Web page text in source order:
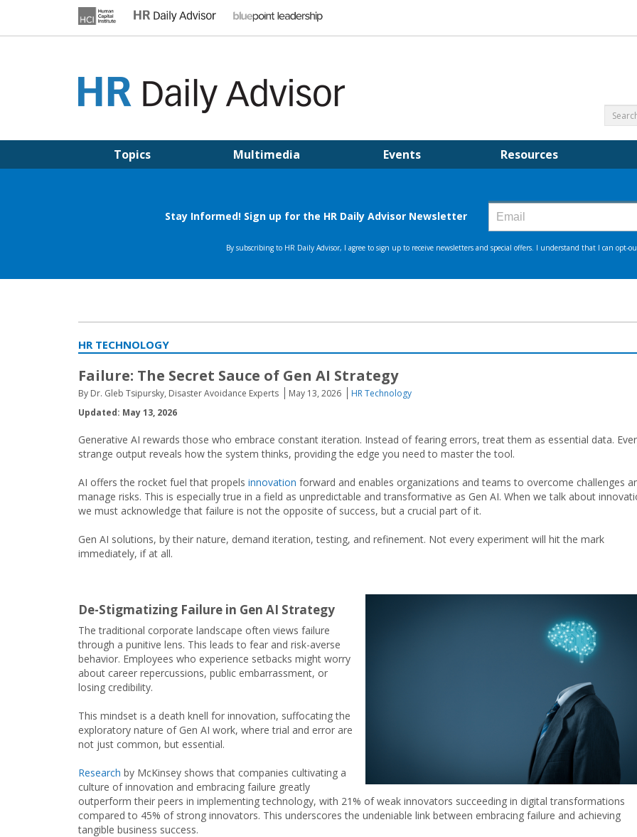
Topics Multimedia Events Resources
HR TECHNOLOGY
Failure: The Secret Sauce of Gen AI Strategy
By Dr. Gleb Tsipursky, Disaster Avoidance Experts May 13, 2026
HR Technology
Updated: May 13, 2026
Generative AI rewards those who embrace constant iteration. Instead of fearing errors, treat them as essential data.
strange output reveals how the system thinks, providing the edge you need to master the tool.
AI offers the rocket fuel that propels innovation forward and enables organizations and teams to overcome challenges
manage risks. This is especially true in a field as unpredictable and transformative as Gen AI. When we talk about
we must acknowledge that failure is not the opposite of success, but a crucial part of it.
Gen AI solutions, by their nature, demand iteration, testing, and refinement. Not every experiment will hit the mark
immediately, if at all.
De-Stigmatizing Failure in Gen AI Strategy
The traditional corporate landscape often views failure
through a punitive lens. This leads to fear and risk-averse
behavior. Employees who experience setbacks might worry
about career repercussions, public embarrassment, or
losing credibility.
This mindset is a death knell for innovation, suffocating the
exploratory nature of Gen AI work, where trial and error are
not just common, but essential.
Research by McKinsey shows that companies cultivating a
culture of innovation and embracing failure greatly
outperform their peers in implementing technology, with 21% of weak innovators succeeding in digital transformations
compared to 45% of strong innovators. This underscores the undeniable link between embracing failure and achieving
tangible business success.